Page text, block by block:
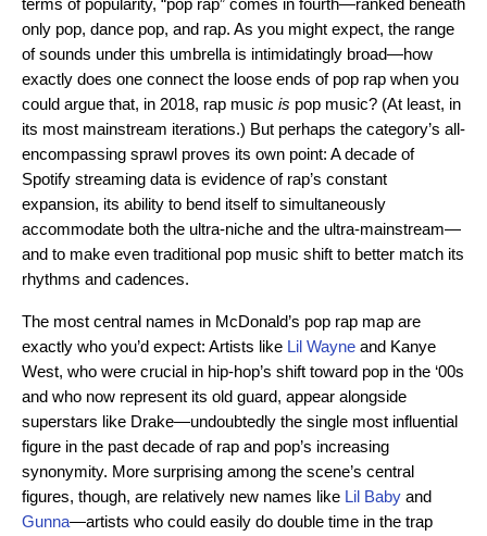
terms of popularity, “pop rap” comes in fourth—ranked beneath
only pop, dance pop, and rap. As you might expect, the range
of sounds under this umbrella is intimidatingly broad—how
exactly does one connect the loose ends of pop rap when you
could argue that, in 2018, rap music is pop music? (At least, in
its most mainstream iterations.) But perhaps the category’s all-
encompassing sprawl proves its own point: A decade of
Spotify streaming data is evidence of rap’s constant
expansion, its ability to bend itself to simultaneously
accommodate both the ultra-niche and the ultra-mainstream—
and to make even traditional pop music shift to better match its
rhythms and cadences.
The most central names in McDonald’s pop rap map are
exactly who you’d expect: Artists like Lil Wayne and Kanye
West, who were crucial in hip-hop’s shift toward pop in the ‘00s
and who now represent its old guard, appear alongside
superstars like Drake—undoubtedly the single most influential
figure in the past decade of rap and pop’s increasing
synonymity. More surprising among the scene’s central
figures, though, are relatively new names like Lil Baby and
Gunna—artists who could easily do double time in the trap